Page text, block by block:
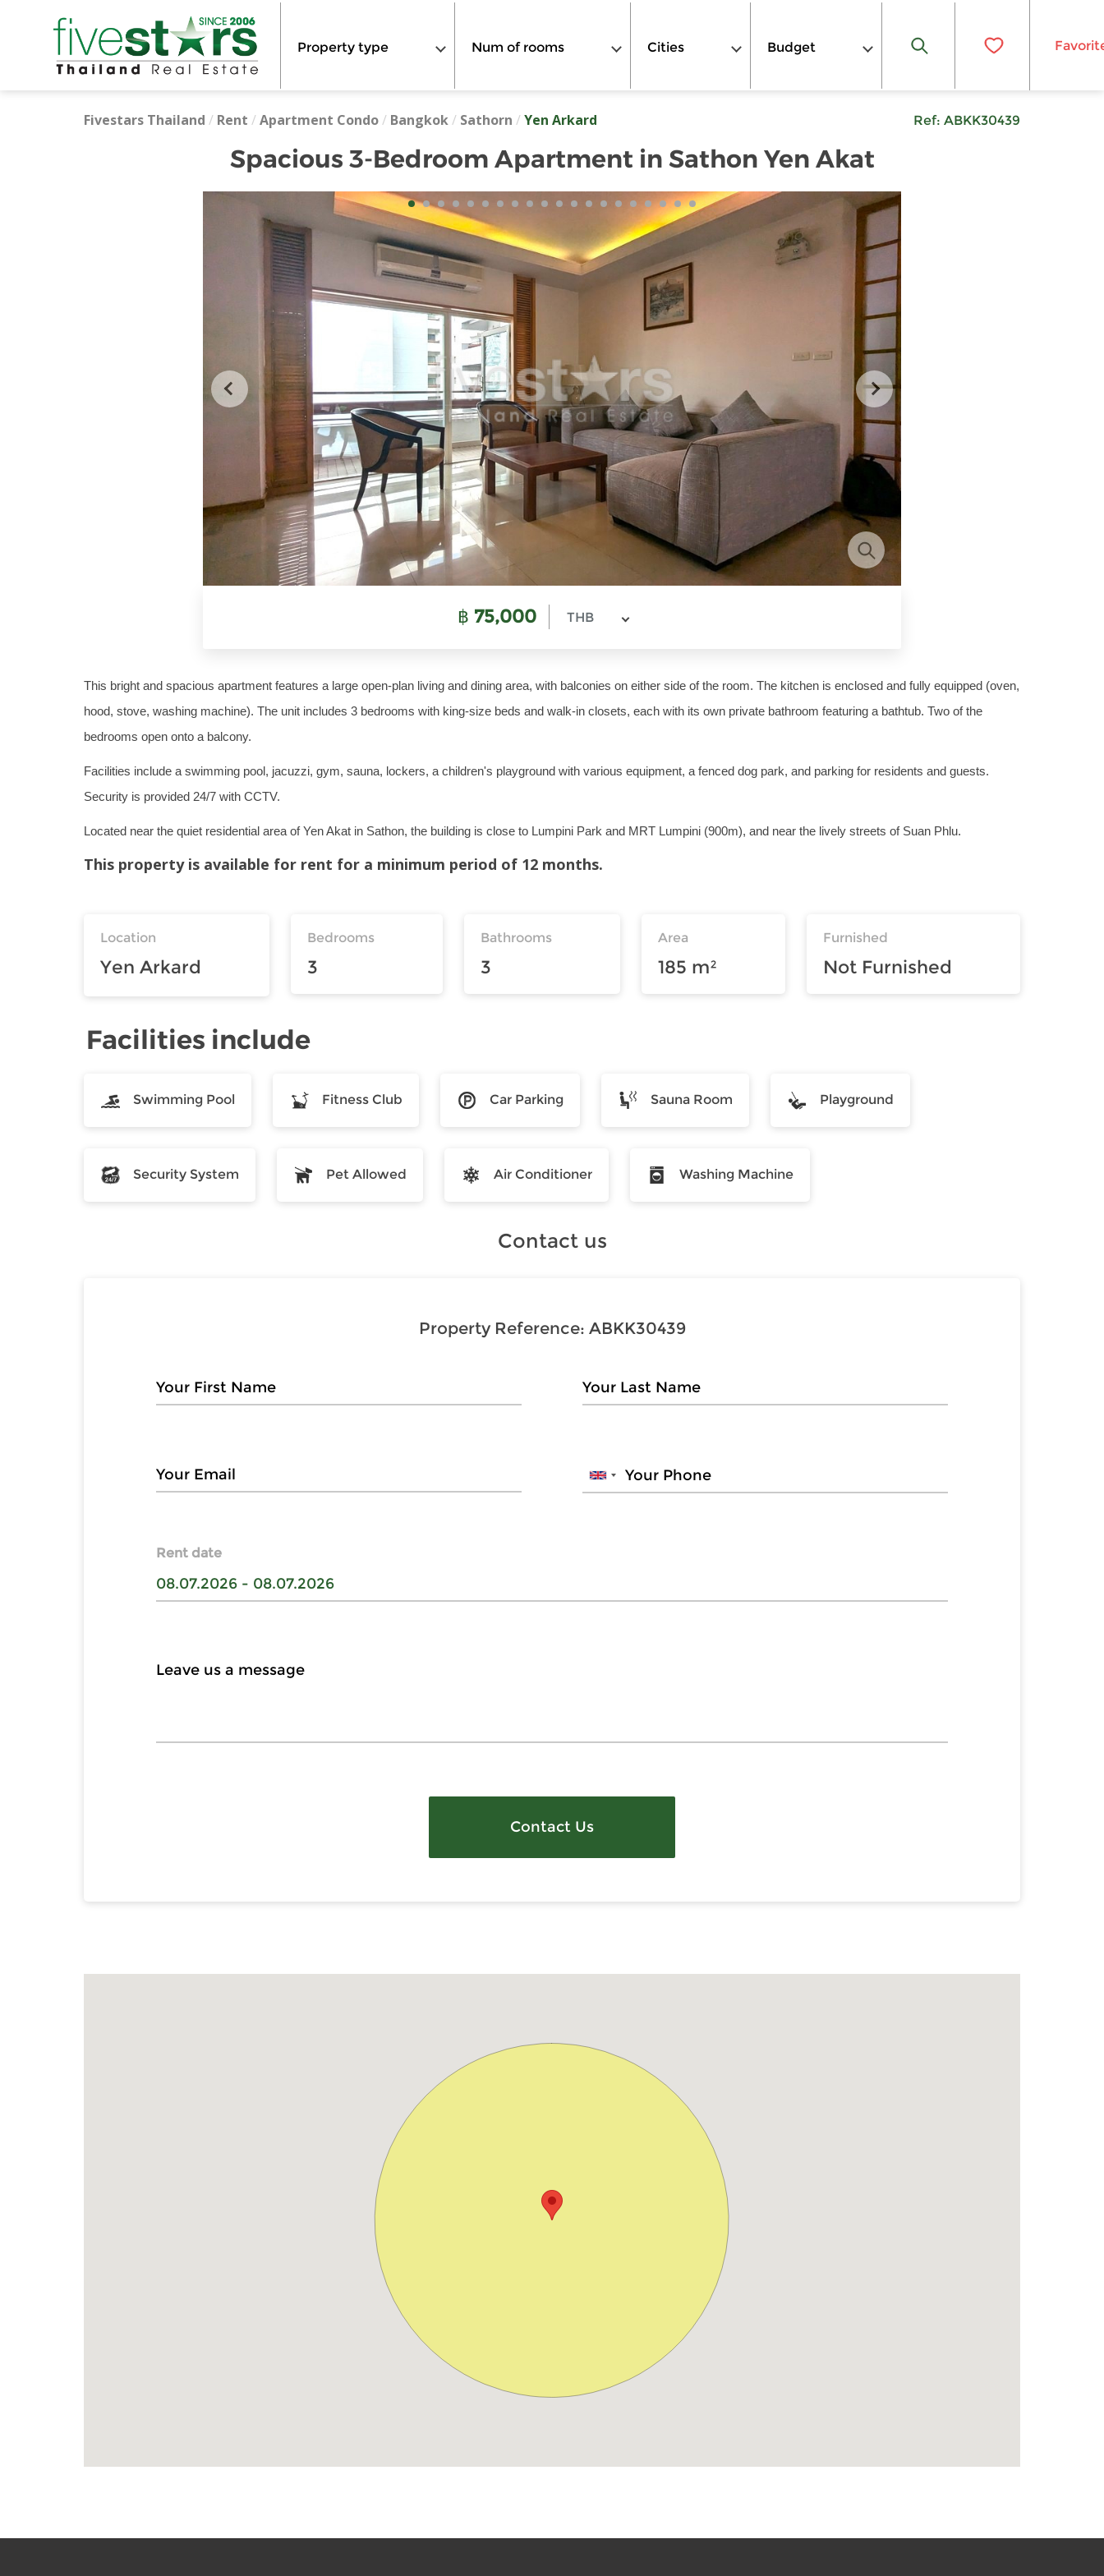
Property type Num of rooms Cities Budget
Fivestars Thailand / Rent / Apartment Condo/ Bangkok/ Sathorn / Yen Arkard Ref: ABKK30439
Spacious 3-Bedroom Apartment in Sathon Yen Akat
฿ 75,000 THB
This bright and spacious apartment features a large open-plan living and dining area, with balconies on either side of the room. The kitchen is enclosed and fully equipped (oven,
hood, stove, washing machine). The unit includes 3 bedrooms with king-size beds and walk-in closets, each with its own private bathroom featuring a bathtub. Two of the
bedrooms open onto a balcony.
Facilities include a swimming pool, jacuzzi, gym, sauna, lockers, a children's playground with various equipment, a fenced dog park, and parking for residents and guests.
Security is provided 24/7 with CCTV.
Located near the quiet residential area of Yen Akat in Sathon, the building is close to Lumpini Park and MRT Lumpini (900m), and near the lively streets of Suan Phlu.
This property is available for rent for a minimum period of 12 months.
Location
Yen Arkard
Bedrooms
3
Bathrooms
3
Area
185 m²
Furnished
Not Furnished
Facilities include
Swimming Pool Fitness Club Car Parking Sauna Room Playground
Security System Pet Allowed Air Conditioner Washing Machine
Contact us
Property Reference: ABKK30439
Rent date
Contact Us